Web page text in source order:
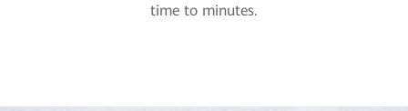
time to minutes.